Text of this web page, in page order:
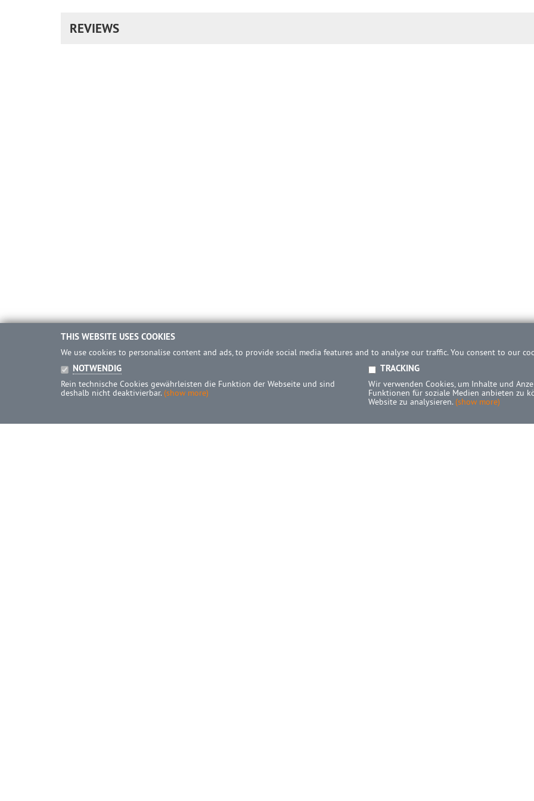
REVIEWS
THIS WEBSITE USES COOKIES
We use cookies to personalise content and ads, to provide social media features and to analyse our traffic. You consent to our
NOTWENDIG
Rein technische Cookies gewährleisten die Funktion der Webseite und sind
deshalb nicht deaktivierbar. (show more)
TRACKING
Wir verwenden Cookies, um Inhalte und
Funktionen für soziale Medien anbieten zu
Website zu analysieren. (show more)